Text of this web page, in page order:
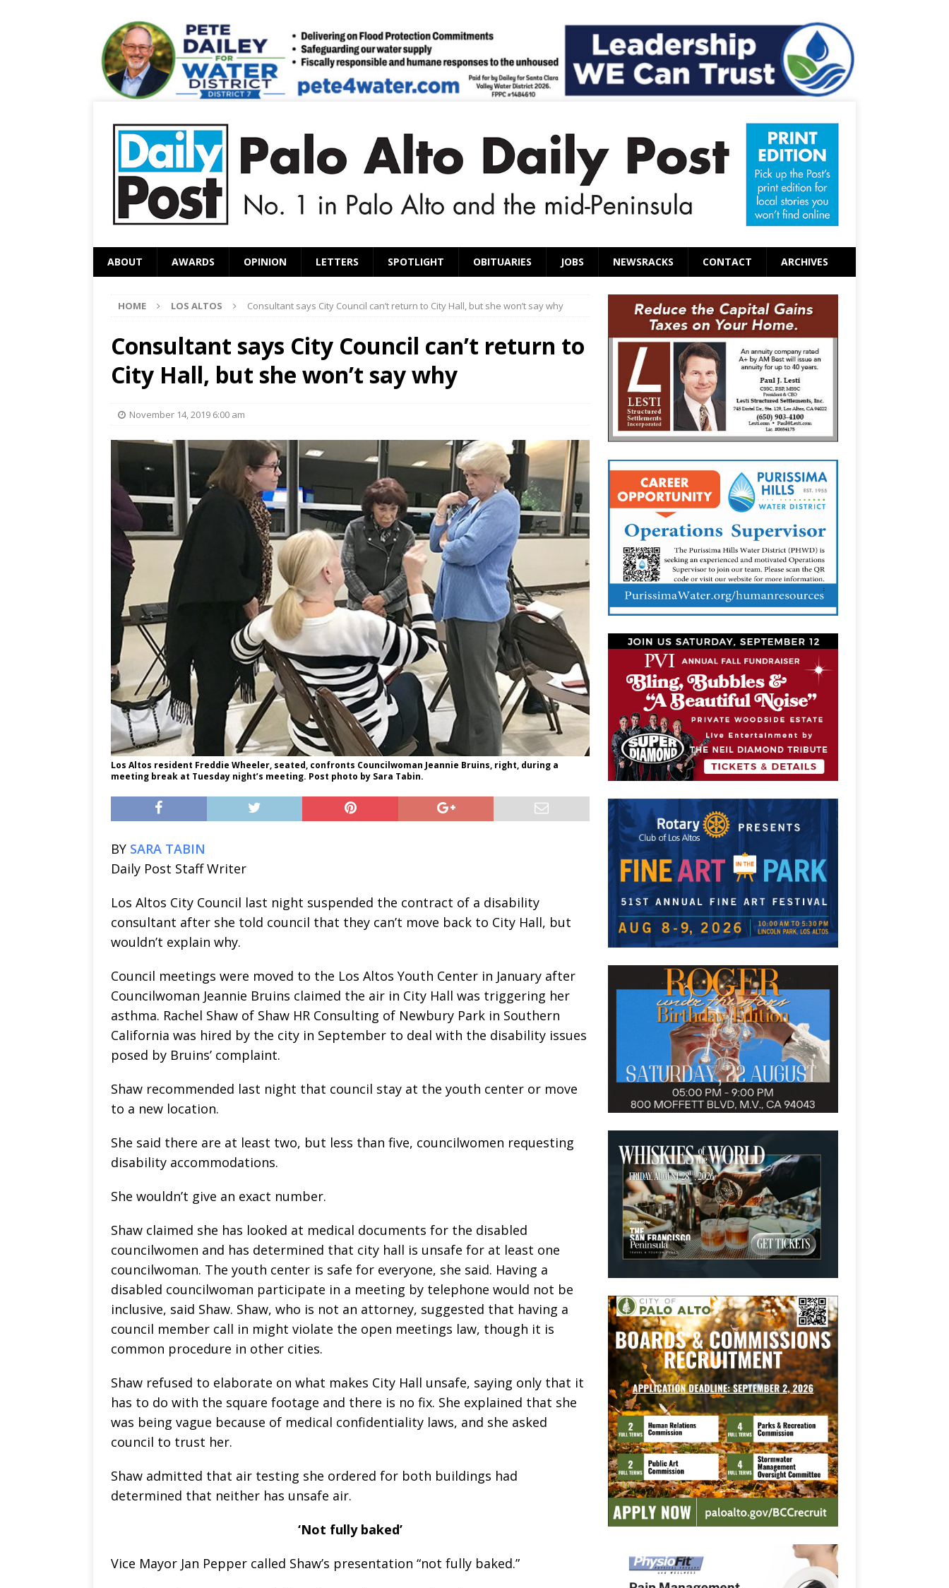
ABOUT AWARDS OPINION LETTERS SPOTLIGHT OBITUARIES JOBS NEWSRACKS CONTACT ARCHIVES
HOME LOS ALTOS Consultant says City Council can’t return to City Hall, but she won’t say why
Consultant says City Council can’t return to
City Hall, but she won’t say why
November 14, 2019 6:00 am
Los Altos resident Freddie Wheeler, seated, confronts Councilwoman Jeannie Bruins, right, during a
meeting break at Tuesday night’s meeting. Post photo by Sara Tabin.
BY SARA TABIN
Daily Post Staff Writer
Los Altos City Council last night suspended the contract of a disability
consultant after she told council that they can’t move back to City Hall, but
wouldn’t explain why.
Council meetings were moved to the Los Altos Youth Center in January after
Councilwoman Jeannie Bruins claimed the air in City Hall was triggering her
asthma. Rachel Shaw of Shaw HR Consulting of Newbury Park in Southern
California was hired by the city in September to deal with the disability issues
posed by Bruins’ complaint.
Shaw recommended last night that council stay at the youth center or move
to a new location.
She said there are at least two, but less than five, councilwomen requesting
disability accommodations.
She wouldn’t give an exact number.
Shaw claimed she has looked at medical documents for the disabled
councilwomen and has determined that city hall is unsafe for at least one
councilwoman. The youth center is safe for everyone, she said. Having a
disabled councilwoman participate in a meeting by telephone would not be
inclusive, said Shaw. Shaw, who is not an attorney, suggested that having a
council member call in might violate the open meetings law, though it is
common procedure in other cities.
Shaw refused to elaborate on what makes City Hall unsafe, saying only that it
has to do with the square footage and there is no fix. She explained that she
was being vague because of medical confidentiality laws, and she asked
council to trust her.
Shaw admitted that air testing she ordered for both buildings had
determined that neither has unsafe air.
‘Not fully baked’
Vice Mayor Jan Pepper called Shaw’s presentation “not fully baked.”